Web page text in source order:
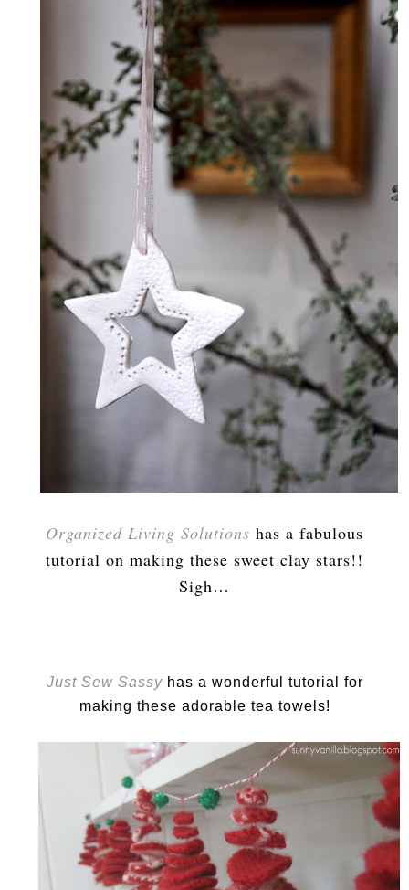
Organized Living Solutions has a fabulous
tutorial on making these sweet clay stars!!
Sigh…
Just Sew Sassyhas a wonderful tutorial for
making these adorable tea towels!